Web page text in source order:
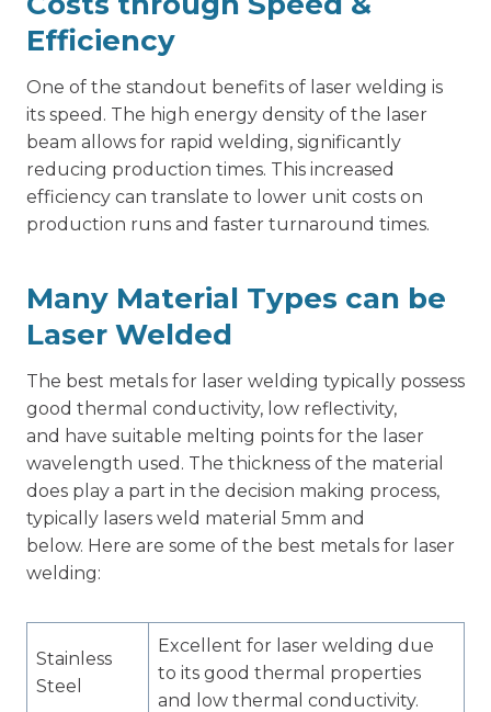
Efficiency
One of the standout benefits of laser welding is
its speed. The high energy density of the laser
beam allows for rapid welding, significantly
reducing production times. This increased
efficiency can translate to lower unit costs on
production runs and faster turnaround times.
Many Material Types can be
Laser Welded
The best metals for laser welding typically possess
good thermal conductivity, low reflectivity,
and have suitable melting points for the laser
wavelength used. The thickness of the material
does play a part in the decision making process,
typically lasers weld material 5mm and
below. Here are some of the best metals for laser
welding:
Stainless
Steel
Excellent for laser welding due
to its good thermal properties
and low thermal conductivity.